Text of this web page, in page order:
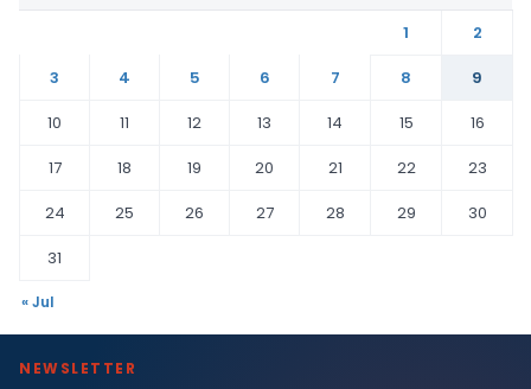
1
2
3
4 5 6 7 8
9
10
11 12 13 14 15
16
17
18 19 20 21 22
23
24
25 26 27 28 29
30
31
« Jul
NEWSLETTER